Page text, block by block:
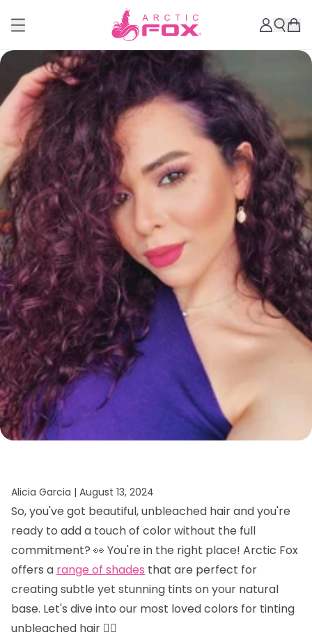
Alicia Garcia | August 13, 2024
So, you've got beautiful, unbleached hair and you're
ready to add a touch of color without the full
commitment? 👀 You're in the right place! Arctic Fox
offers a range of shades that are perfect for
creating subtle yet stunning tints on your natural
base. Let's dive into our most loved colors for tinting
unbleached hair 🏊‍♀️